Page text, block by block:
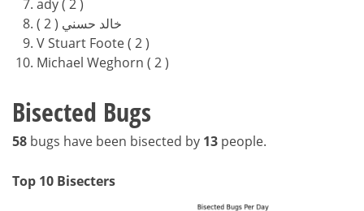
ady ( 2 )
خالد حسني ( 2 )
V Stuart Foote ( 2 )
Michael Weghorn ( 2 )
Bisected Bugs
58 bugs have been bisected by 13 people.
Top 10 Bisecters